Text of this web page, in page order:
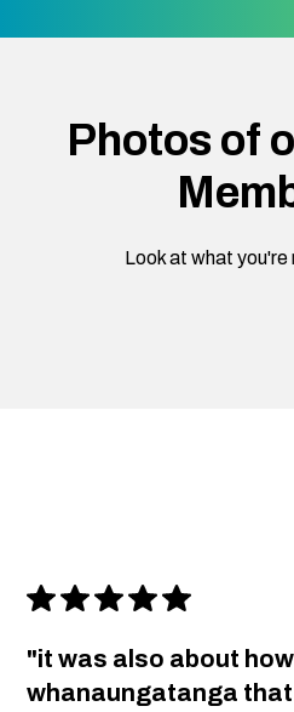
Photos of
Look at what you're
"it was also about
whanaungatanga